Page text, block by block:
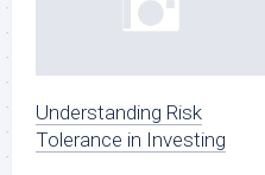
Understanding Risk
Tolerance in Investing